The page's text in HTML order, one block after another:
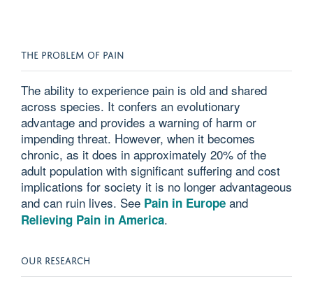
THE PROBLEM OF PAIN
The ability to experience pain is old and shared
across species. It confers an evolutionary
advantage and provides a warning of harm or
impending threat. However, when it becomes
chronic, as it does in approximately 20% of the
adult population with significant suffering and cost
implications for society it is no longer advantageous
and can ruin lives. See Pain in Europe and
Relieving Pain in America.
OUR RESEARCH